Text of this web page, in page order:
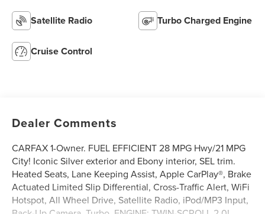
Satellite Radio Turbo Charged Engine
Cruise Control
Dealer Comments
CARFAX 1-Owner. FUEL EFFICIENT 28 MPG Hwy/21 MPG
City! Iconic Silver exterior and Ebony interior, SEL trim.
Heated Seats, Lane Keeping Assist, Apple CarPlay®, Brake
Actuated Limited Slip Differential, Cross-Traffic Alert, WiFi
Hotspot, All Wheel Drive, Satellite Radio, iPod/MP3 Input,